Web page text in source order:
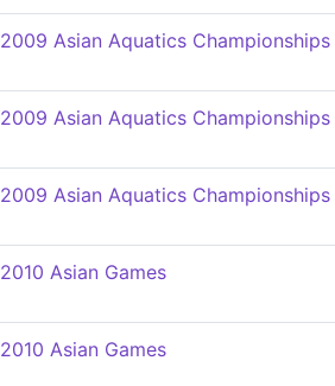
2009 Asian Aquatics Championships
2009 Asian Aquatics Championships
2009 Asian Aquatics Championships
2010 Asian Games
2010 Asian Games